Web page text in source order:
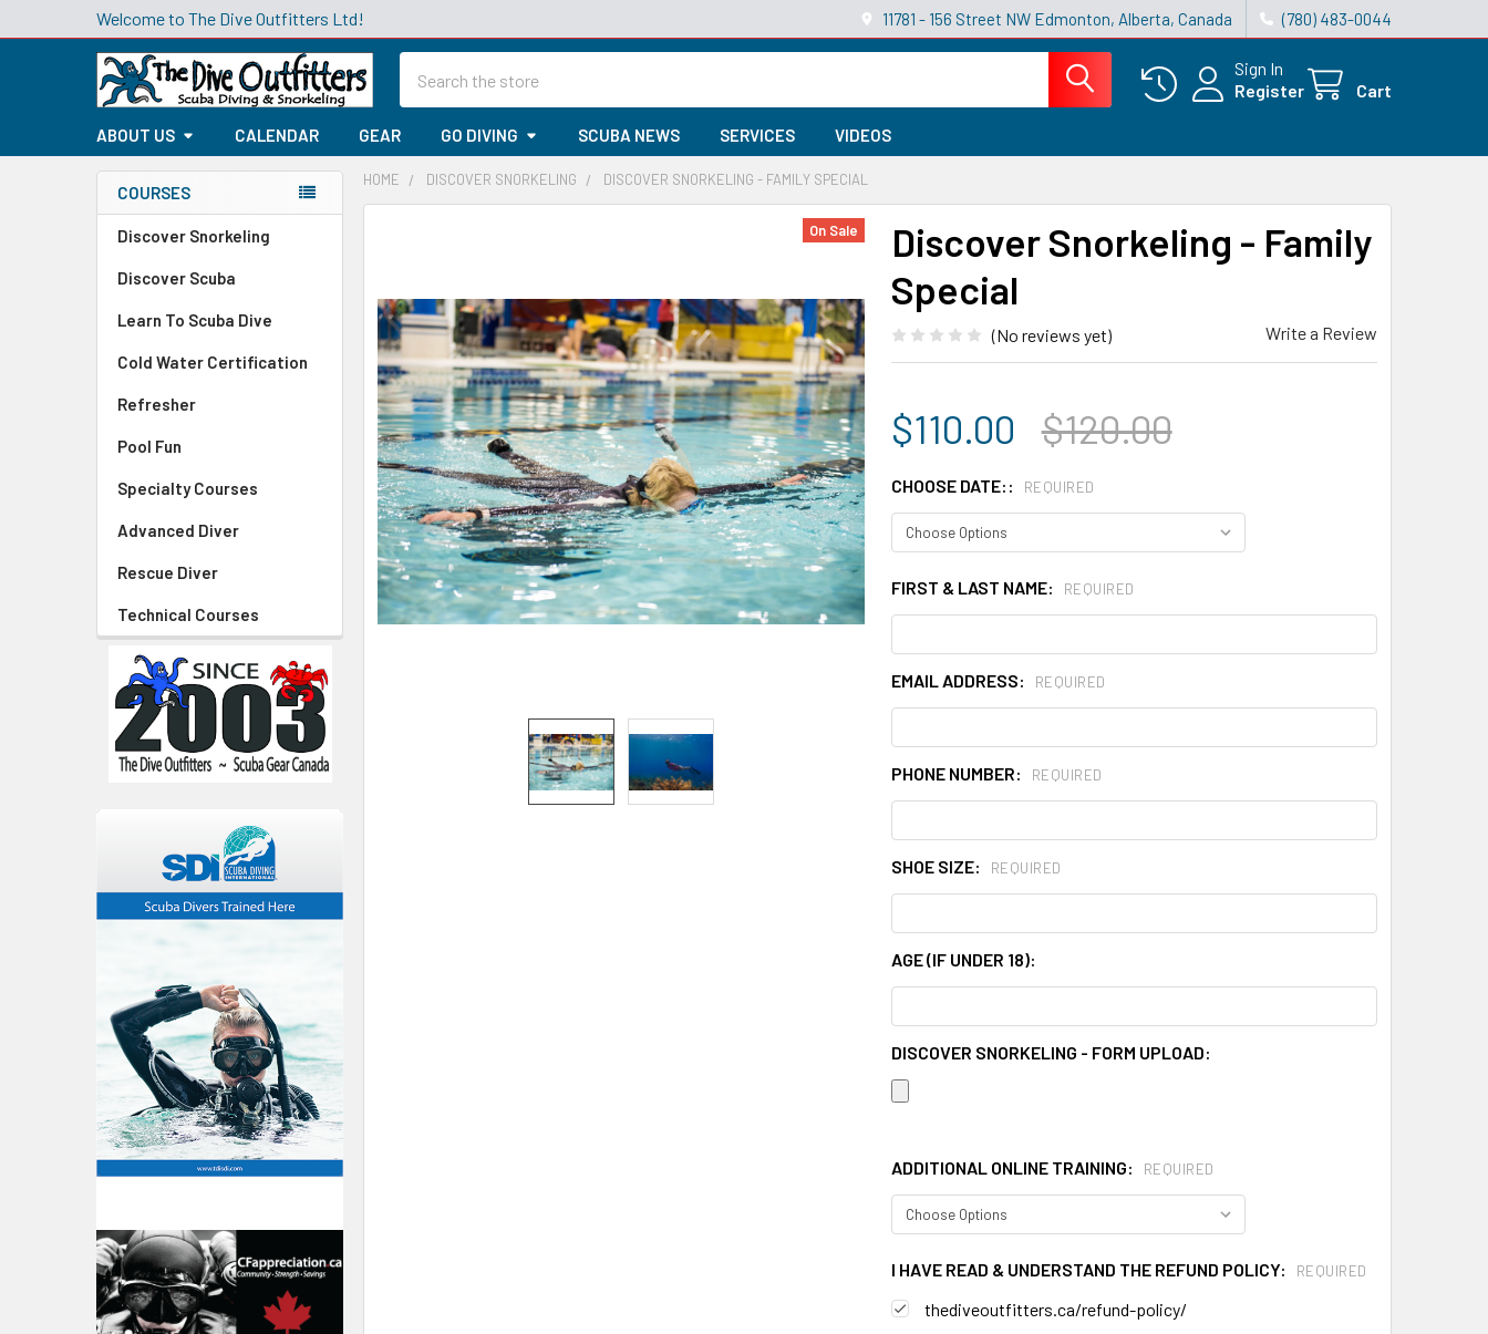
Welcome to The Dive Outfitters Ltd! 11781 - 156 Street NW Edmonton, Alberta, Canada (780) 483-0044
Sign In
Register
Cart
ABOUT US CALENDAR GEAR GO DIVING SCUBA NEWS SERVICES VIDEOS
Sidebar
COURSES
Discover Snorkeling
Discover Scuba
Learn To Scuba Dive
Cold Water Certification
Refresher
Pool Fun
Specialty Courses
Advanced Diver
Rescue Diver
Technical Courses
HOME DISCOVER SNORKELING DISCOVER SNORKELING - FAMILY SPECIAL
Discover Snorkeling - Family
Special
(No reviews yet) Write a Review
On Sale
$110.00 $120.00
CHOOSE DATE:: REQUIRED
FIRST & LAST NAME: REQUIRED
EMAIL ADDRESS: REQUIRED
PHONE NUMBER: REQUIRED
SHOE SIZE: REQUIRED
AGE (IF UNDER 18):
DISCOVER SNORKELING - FORM UPLOAD:
ADDITIONAL ONLINE TRAINING: REQUIRED
I HAVE READ & UNDERSTAND THE REFUND POLICY: REQUIRED
thediveoutfitters.ca/refund-policy/